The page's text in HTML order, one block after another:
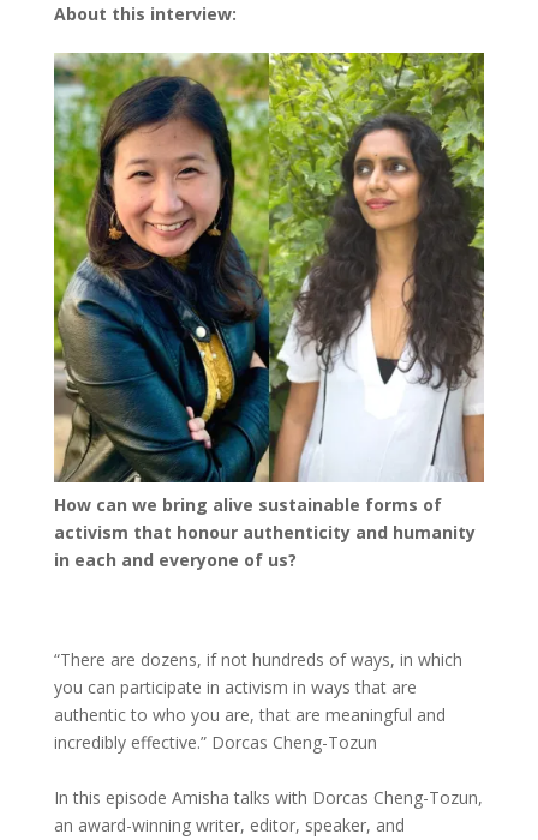
About this interview:
How can we bring alive sustainable forms of
activism that honour authenticity and humanity
in each and everyone of us?
“There are dozens, if not hundreds of ways, in which
you can participate in activism in ways that are
authentic to who you are, that are meaningful and
incredibly effective.” Dorcas Cheng-Tozun
In this episode Amisha talks with Dorcas Cheng-Tozun,
an award-winning writer, editor, speaker, and